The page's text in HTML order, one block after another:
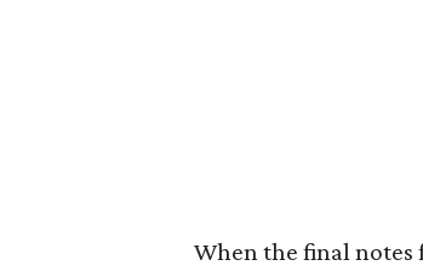
When the final notes